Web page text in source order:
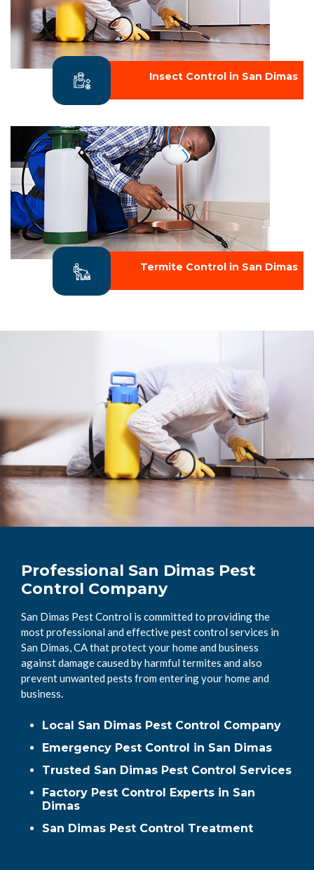
Insect Control in San Dimas
Termite Control in San Dimas
Professional San Dimas Pest
Control Company
San Dimas Pest Control is committed to providing the
most professional and effective pest control services in
San Dimas, CA that protect your home and business
against damage caused by harmful termites and also
prevent unwanted pests from entering your home and
business.
Local San Dimas Pest Control Company
Emergency Pest Control in San Dimas
Trusted San Dimas Pest Control Services
Factory Pest Control Experts in San
Dimas
San Dimas Pest Control Treatment